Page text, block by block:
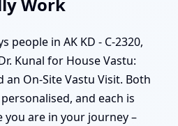
Work
people in AK KD - C-2320,
Kunal for House Vastu:
an On-Site Vastu Visit. Both
and each is
you are in your journey –